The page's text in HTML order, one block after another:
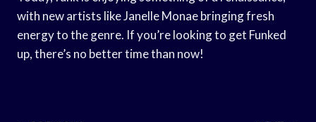
with new artists like Janelle Monae bringing fresh
energy to the genre. If you’re looking to get Funked
up, there’s no better time than now!